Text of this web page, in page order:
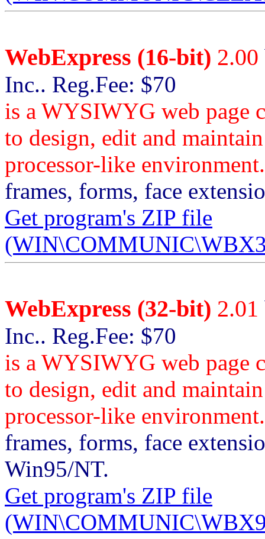
WebExpress (16-bit) 2.00
Inc.. Reg.Fee: $70
is a WYSIWYG web page
to design, edit and
processor-like environment.
frames, forms, face
Get program's ZIP file
WebExpress (32-bit) 2.01
Inc.. Reg.Fee: $70
is a WYSIWYG web page
to design, edit and
processor-like environment.
frames, forms, face
Win95/NT.
Get program's ZIP file